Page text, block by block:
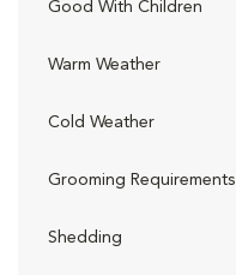
Good With Children
Warm Weather
Cold Weather
Grooming Requirements
Shedding